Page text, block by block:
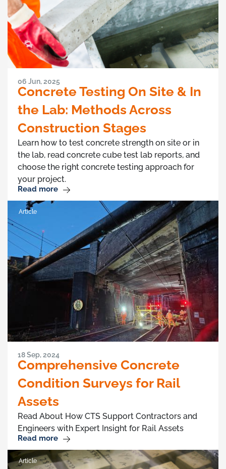
06 Jun, 2025
Concrete Testing On Site & In
the Lab: Methods Across
Construction Stages
Learn how to test concrete strength on site or in
the lab, read concrete cube test lab reports, and
choose the right concrete testing approach for
your project.
Read more
Article
18 Sep, 2024
Comprehensive Concrete
Condition Surveys for Rail
Assets
Read About How CTS Support Contractors and
Engineers with Expert Insight for Rail Assets
Read more
Article